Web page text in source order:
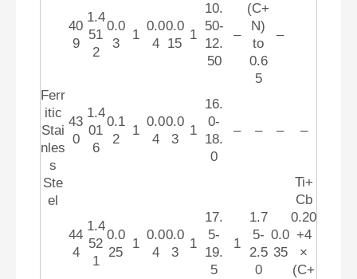
Ferr
itic
Stai
nles
s
Ste
el
40
9
1.4
51
2
0.0
3
1
0.0
4
0.0
15
1
10.
50-
12.
50
–
(C+
N)
to
0.6
5
–
43
0
1.4
01
6
0.1
2
1
0.0
4
0.0
3
1
16.
0-
18.
0
– – – –
44
4
1.4
52
1
0.0
25
1
0.0
4
0.0
3
1
17.
5-
19.
5
1
1.7
5-
2.5
0
0.0
35
Ti+
Cb
0.20
+4
×
(C+